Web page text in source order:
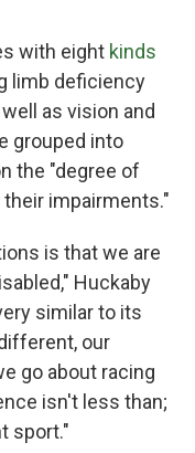
with eight kinds
limb deficiency
as vision and
grouped into
the "degree of
impairments."
is that we are
Huckaby
similar to its
our
go about racing
isn't less than;
sport."